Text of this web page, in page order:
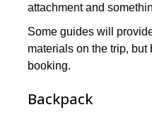
attachment and
Some guides will
materials on the trip,
booking.
Backpack